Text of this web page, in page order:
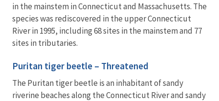
in the mainstem in Connecticut and Massachusetts. The
species was rediscovered in the upper Connecticut
River in 1995, including 68 sites in the mainstem and 77
sites in tributaries.
Puritan tiger beetle – Threatened
The Puritan tiger beetle is an inhabitant of sandy
riverine beaches along the Connecticut River and sandy